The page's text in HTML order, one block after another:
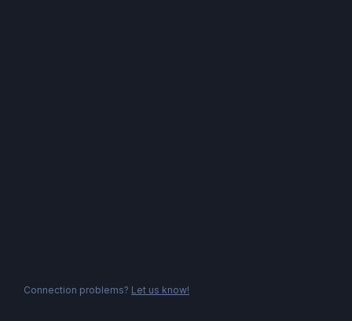
Connection problems? Let us know!